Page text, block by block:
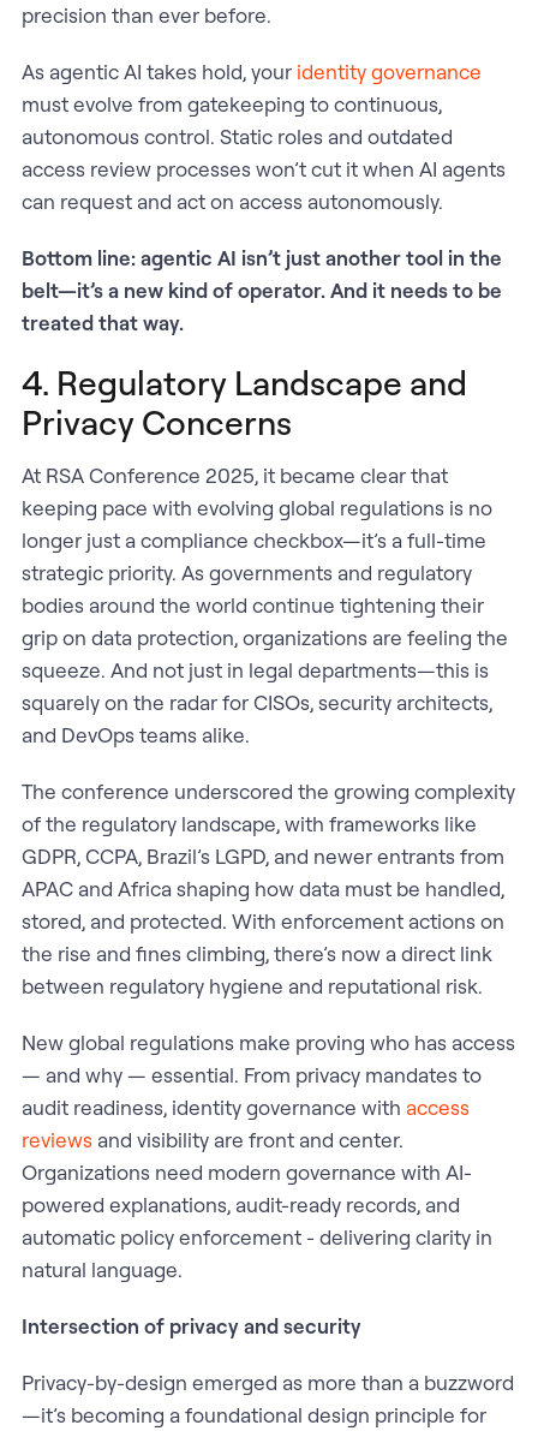
precision than ever before.
As agentic AI takes hold, your identity governance
must evolve from gatekeeping to continuous,
autonomous control. Static roles and outdated
access review processes won’t cut it when AI agents
can request and act on access autonomously.
Bottom line: agentic AI isn’t just another tool in the
belt—it’s a new kind of operator. And it needs to be
treated that way.​
4. Regulatory Landscape and
Privacy Concerns
At RSA Conference 2025, it became clear that
keeping pace with evolving global regulations is no
longer just a compliance checkbox—it’s a full-time
strategic priority. As governments and regulatory
bodies around the world continue tightening their
grip on data protection, organizations are feeling the
squeeze. And not just in legal departments—this is
squarely on the radar for CISOs, security architects,
and DevOps teams alike.
The conference underscored the growing complexity
of the regulatory landscape, with frameworks like
GDPR, CCPA, Brazil’s LGPD, and newer entrants from
APAC and Africa shaping how data must be handled,
stored, and protected. With enforcement actions on
the rise and fines climbing, there’s now a direct link
between regulatory hygiene and reputational risk.
New global regulations make proving who has access
— and why — essential. From privacy mandates to
audit readiness, identity governance with access
reviewsand visibility are front and center.
Organizations need modern governance with AI-
powered explanations, audit-ready records, and
automatic policy enforcement - delivering clarity in
natural language.
Intersection of privacy and security
Privacy-by-design emerged as more than a buzzword
—it’s becoming a foundational design principle for